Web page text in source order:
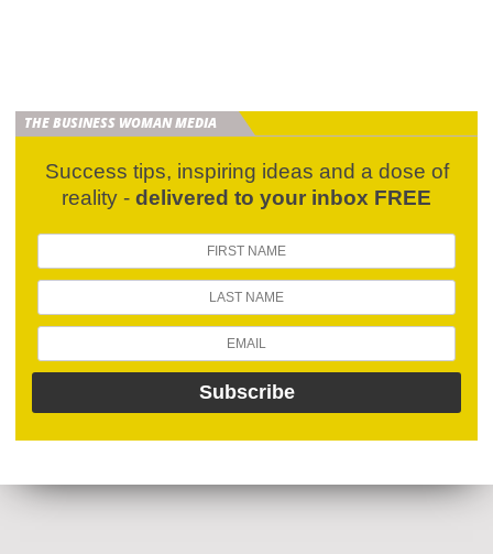
THE BUSINESS WOMAN MEDIA
Success tips, inspiring ideas and a dose of
reality - delivered to your inbox FREE